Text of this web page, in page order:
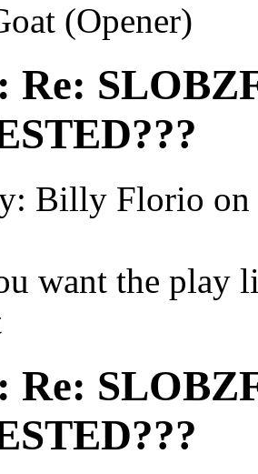
(Opener)
Re:
Billy Florio on
want the play
Re: